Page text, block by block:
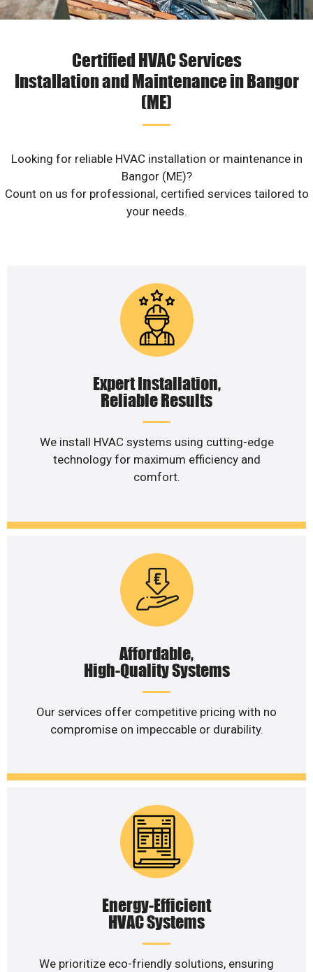
Certified HVAC Services
Installation and Maintenance in Bangor
(ME)
Looking for reliable HVAC installation or maintenance in
Bangor (ME)?
Count on us for professional, certified services tailored to
your needs.
Expert Installation,
Reliable Results
We install HVAC systems using cutting-edge
technology for maximum efficiency and
comfort.
Affordable,
High-Quality Systems
Our services offer competitive pricing with no
compromise on impeccable or durability.
Energy-Efficient
HVAC Systems
We prioritize eco-friendly solutions, ensuring